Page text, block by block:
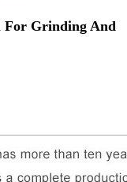
For Grinding And